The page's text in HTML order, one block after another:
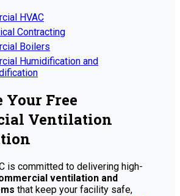
HVAC
Contracting
Boilers
Humidification and
Your Free
Ventilation
is committed to delivering high-
ventilation and
that keep your facility safe,